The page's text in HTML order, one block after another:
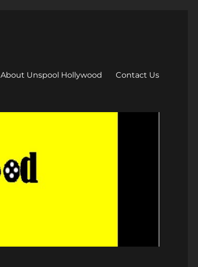
About Unspool Hollywood Contact Us